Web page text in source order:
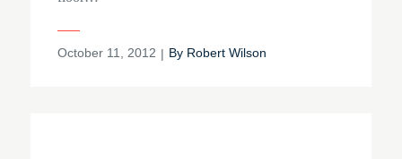
Posted
October 11, 2012 By Robert Wilson